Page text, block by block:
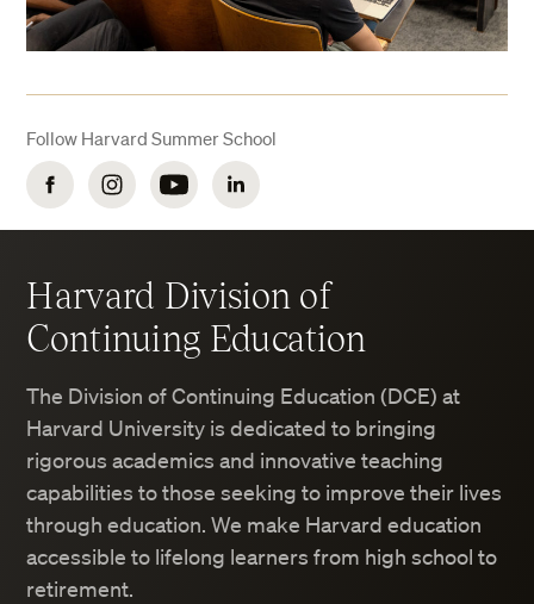
Follow Harvard Summer School
FacebookInstagramYouTubeLinkedIn
Harvard Division of
Continuing Education
The Division of Continuing Education (DCE) at
Harvard University is dedicated to bringing
rigorous academics and innovative teaching
capabilities to those seeking to improve their lives
through education. We make Harvard education
accessible to lifelong learners from high school to
retirement.